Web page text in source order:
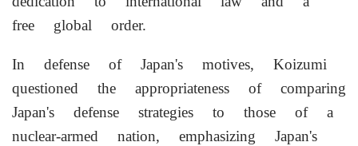
free global order.
In defense of Japan's motives, Koizumi
questioned the appropriateness of comparing
Japan's defense strategies to those of a
nuclear-armed nation, emphasizing Japan's